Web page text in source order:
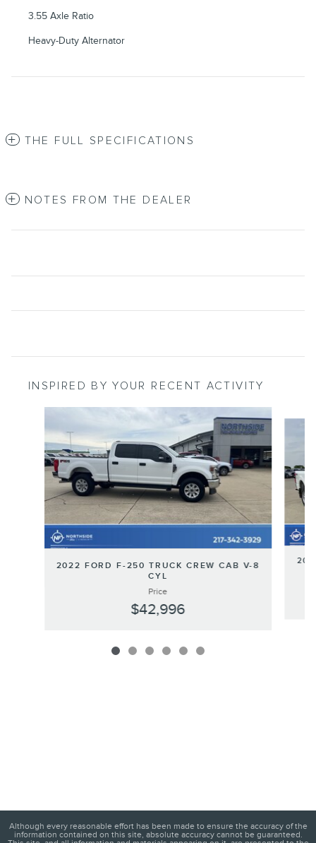
3.55 Axle Ratio
Heavy-Duty Alternator
THE FULL SPECIFICATIONS
NOTES FROM THE DEALER
INSPIRED BY YOUR RECENT ACTIVITY
2022 FORD F-250 TRUCK CREW CAB V-8
CYL
Price
$42,996
Although every reasonable effort has been made to ensure the accuracy of the
information contained on this site, absolute accuracy cannot be guaranteed.